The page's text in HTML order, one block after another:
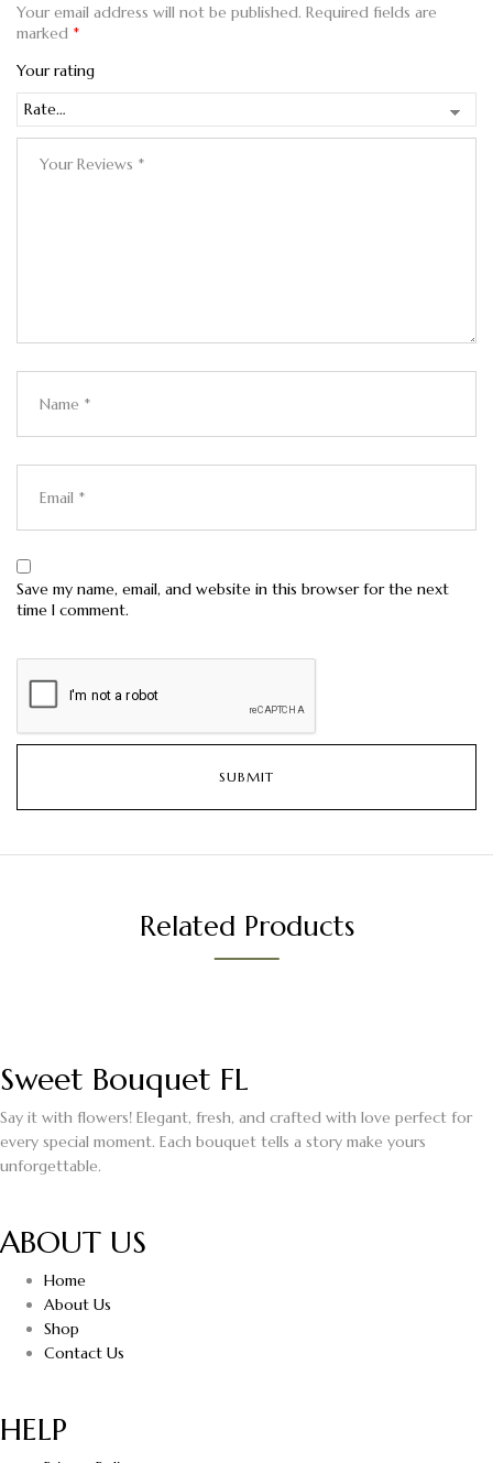
Your email address will not be published. Required fields are
marked *
Your rating
Save my name, email, and website in this browser for the next
time I comment.
Related Products
Sweet Bouquet FL
Say it with flowers! Elegant, fresh, and crafted with love perfect for
every special moment. Each bouquet tells a story make yours
unforgettable.
ABOUT US
Home
About Us
Shop
Contact Us
HELP